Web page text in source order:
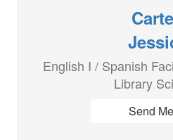
English I / Spanish
Library
Send